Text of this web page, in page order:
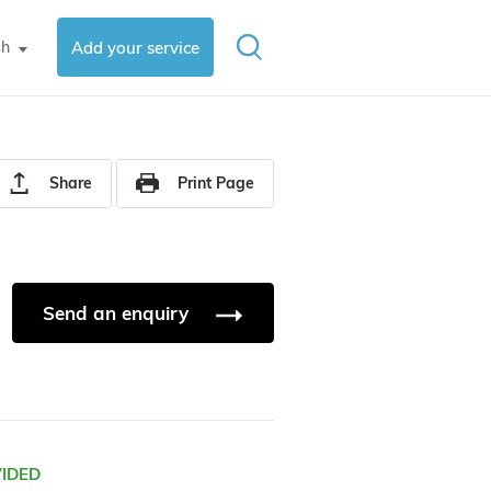
▼ Add your service
Share Print Page
Send an enquiry